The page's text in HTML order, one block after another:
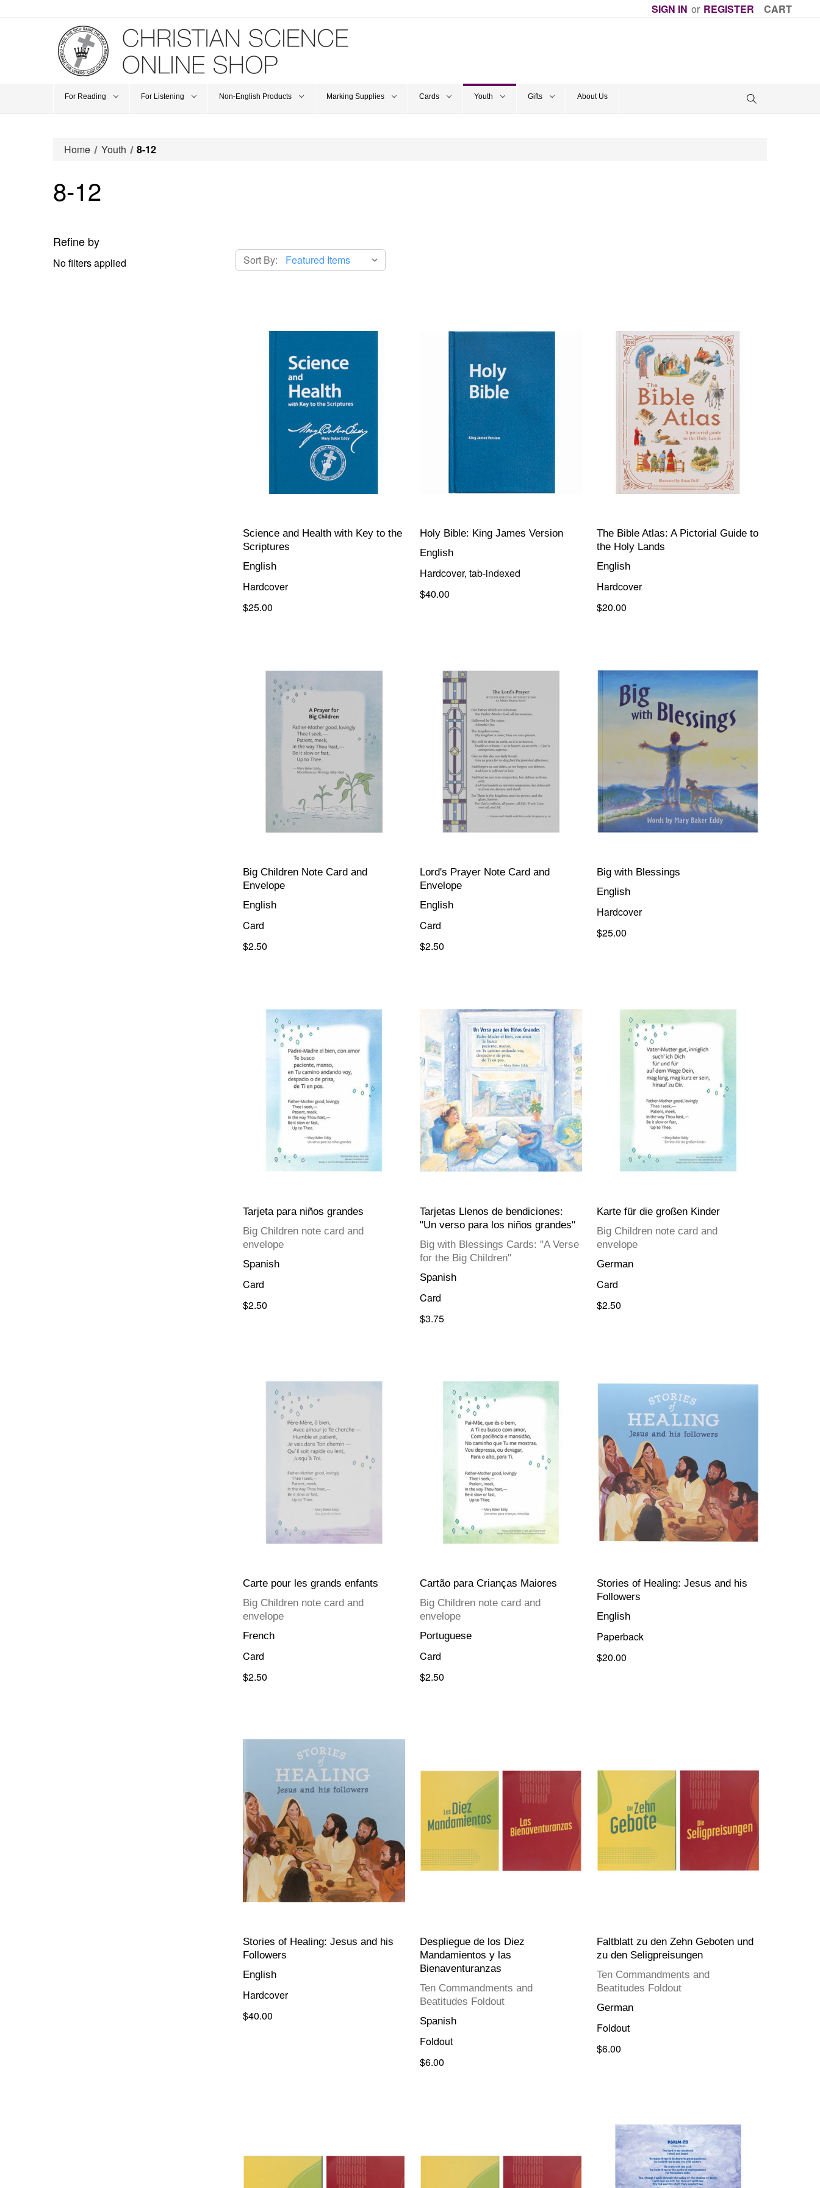
SIGN IN or REGISTER CART
For Reading For Listening Non-English Products Marking Supplies Cards Youth Gifts About Us
Home Youth 8-12
8-12
Refine by
No filters applied Sort By:
Science and Health with Key to the
Scriptures
English
Hardcover
$25.00
Holy Bible: King James Version
English
Hardcover, tab-indexed
$40.00
The Bible Atlas: A Pictorial Guide to
the Holy Lands
English
Hardcover
$20.00
Big Children Note Card and
Envelope
English
Card
$2.50
Lord's Prayer Note Card and
Envelope
English
Card
$2.50
Big with Blessings
English
Hardcover
$25.00
Tarjeta para niños grandes
Big Children note card and
envelope
Spanish
Card
$2.50
Tarjetas Llenos de bendiciones:
"Un verso para los niños grandes"
Big with Blessings Cards: "A Verse
for the Big Children"
Spanish
Card
$3.75
Karte für die großen Kinder
Big Children note card and
envelope
German
Card
$2.50
Carte pour les grands enfants
Big Children note card and
envelope
French
Card
$2.50
Cartão para Crianças Maiores
Big Children note card and
envelope
Portuguese
Card
$2.50
Stories of Healing: Jesus and his
Followers
English
Paperback
$20.00
Stories of Healing: Jesus and his
Followers
English
Hardcover
$40.00
Despliegue de los Diez
Mandamientos y las
Bienaventuranzas
Ten Commandments and
Beatitudes Foldout
Spanish
Foldout
$6.00
Faltblatt zu den Zehn Geboten und
zu den Seligpreisungen
Ten Commandments and
Beatitudes Foldout
German
Foldout
$6.00